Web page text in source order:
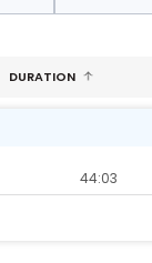
DURATION
44:03